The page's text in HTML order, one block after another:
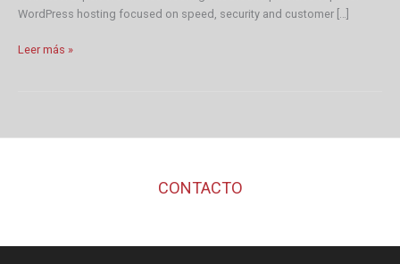
WordPress hosting focused on speed, security and customer […]
WordPress
Leer más »
CONTACTO